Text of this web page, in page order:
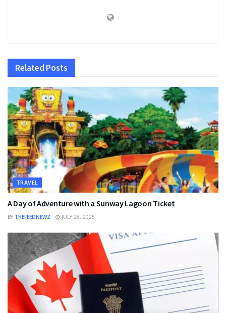
Related Posts
TRAVEL
A Day of Adventure with a Sunway Lagoon Ticket
BY THEFEEDNEWZ JULY 28, 2025